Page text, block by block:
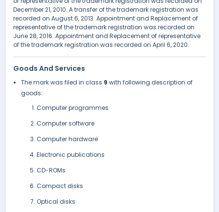
December 21, 2010. A transfer of the trademark registration was
recorded on August 6, 2013. Appointment and Replacement of
representative of the trademark registration was recorded on
June 28, 2016. Appointment and Replacement of representative
of the trademark registration was recorded on April 6, 2020.
Goods And Services
The mark was filed in class 9 with following description of
goods:
Computer programmes
Computer software
Computer hardware
Electronic publications
CD-ROMs
Compact disks
Optical disks